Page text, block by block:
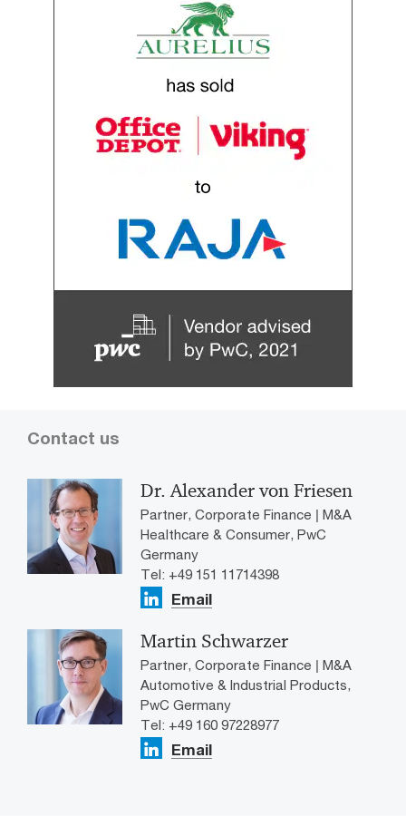
Contact us
Dr. Alexander von Friesen
Partner, Corporate Finance | M&A
Healthcare & Consumer, PwC
Germany
Tel: +49 151 11714398
Email
Martin Schwarzer
Partner, Corporate Finance | M&A
Automotive & Industrial Products,
PwC Germany
Tel: +49 160 97228977
Email